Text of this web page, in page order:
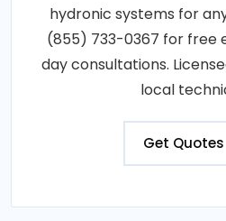
hydronic systems for
(855) 733-0367 for free
day consultations.
local
Get Quotes